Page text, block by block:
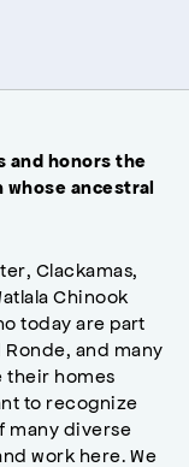
and honors the
ancestral
Clackamas,
Chinook
today are part
and many
their homes
to recognize
many diverse
work here. We